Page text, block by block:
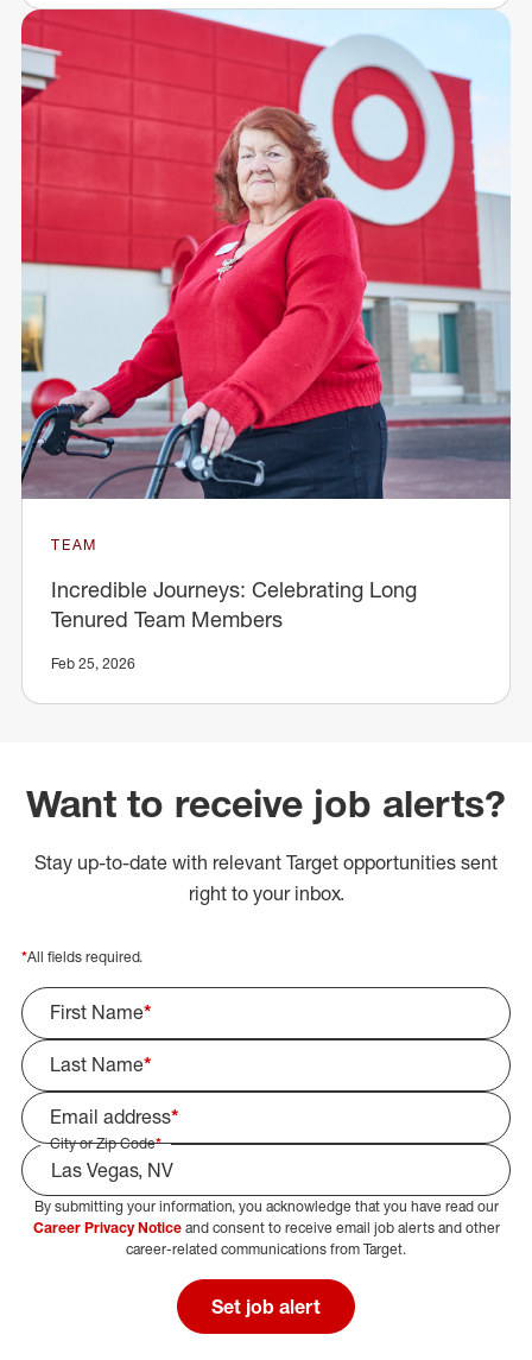
TEAM
Incredible Journeys: Celebrating Long
Tenured Team Members
Feb 25, 2026
Want to receive job alerts?
Stay up-to-date with relevant Target opportunities sent
right to your inbox.
*All fields required.
First Name*
Last Name*
Email address*
City or Zip Code*
Select Job Area
By submitting your information, you acknowledge that you have read our
Career Privacy Noticeand consent to receive email job alerts and other
career-related communications from Target.
Set job alert